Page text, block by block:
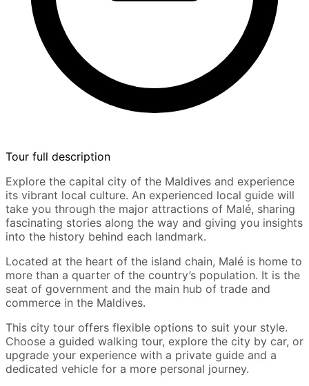
Tour full description
Explore the capital city of the Maldives and experience
its vibrant local culture. An experienced local guide will
take you through the major attractions of Malé, sharing
fascinating stories along the way and giving you insights
into the history behind each landmark.
Located at the heart of the island chain, Malé is home to
more than a quarter of the country’s population. It is the
seat of government and the main hub of trade and
commerce in the Maldives.
This city tour offers flexible options to suit your style.
Choose a guided walking tour, explore the city by car, or
upgrade your experience with a private guide and a
dedicated vehicle for a more personal journey.